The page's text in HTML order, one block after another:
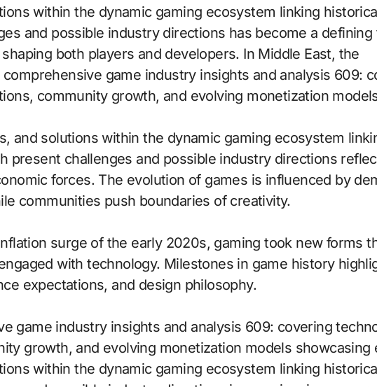
within the dynamic gaming ecosystem linking
and possible industry directions has become a defining
both players and developers. In Middle East, the
game industry insights and analysis 609:
community growth, and evolving monetization
and solutions within the dynamic gaming ecosystem
present challenges and possible industry directions
forces. The evolution of games is influenced by
communities push boundaries of creativity.
surge of the early 2020s, gaming took new forms
with technology. Milestones in game history
expectations, and design philosophy.
game industry insights and analysis 609: covering
growth, and evolving monetization models showcasing
within the dynamic gaming ecosystem linking